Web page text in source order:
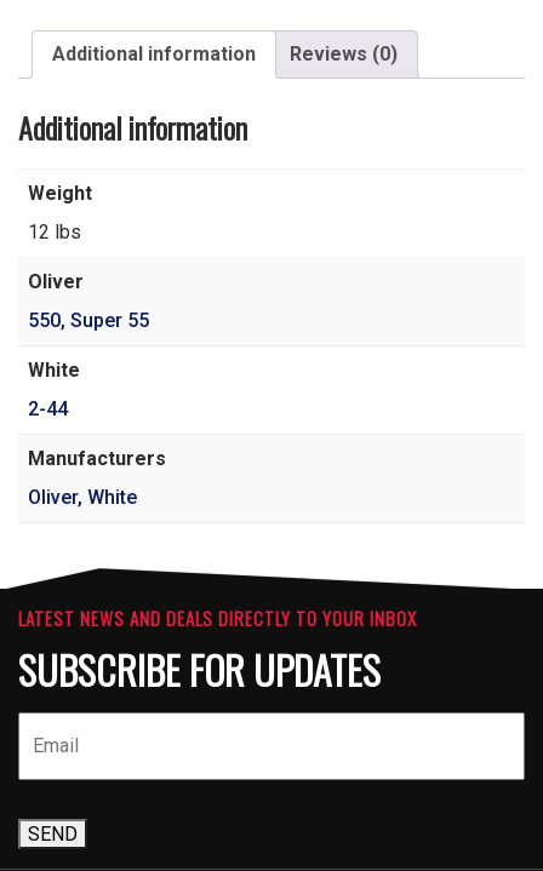
Additional information Reviews (0)
Additional information
Weight
12 lbs
Oliver
550, Super 55
White
2-44
Manufacturers
Oliver, White
LATEST NEWS AND DEALS DIRECTLY TO YOUR INBOX
SUBSCRIBE FOR UPDATES
SEND